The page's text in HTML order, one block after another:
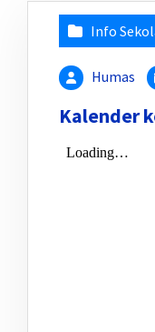
Info
Humas
Kalender